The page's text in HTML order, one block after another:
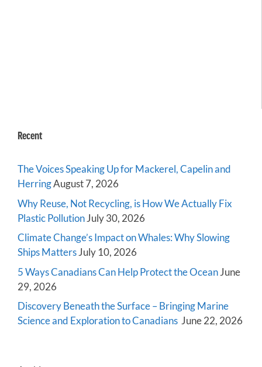
Recent
The Voices Speaking Up for Mackerel, Capelin and
HerringAugust 7, 2026
Why Reuse, Not Recycling, is How We Actually Fix
Plastic PollutionJuly 30, 2026
Climate Change’s Impact on Whales: Why Slowing
Ships MattersJuly 10, 2026
5 Ways Canadians Can Help Protect the OceanJune
29, 2026
Discovery Beneath the Surface – Bringing Marine
Science and Exploration to Canadians June 22, 2026